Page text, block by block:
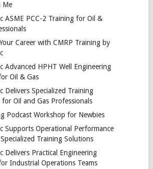
Me
ASME PCC-2 Training for Oil &
Career with CMRP Training by
Advanced HPHT Well Engineering
Oil & Gas
Delivers Specialized Training
Oil and Gas Professionals
Podcast Workshop for Newbies
Supports Operational Performance
Training Solutions
Delivers Practical Engineering
Industrial Operations Teams